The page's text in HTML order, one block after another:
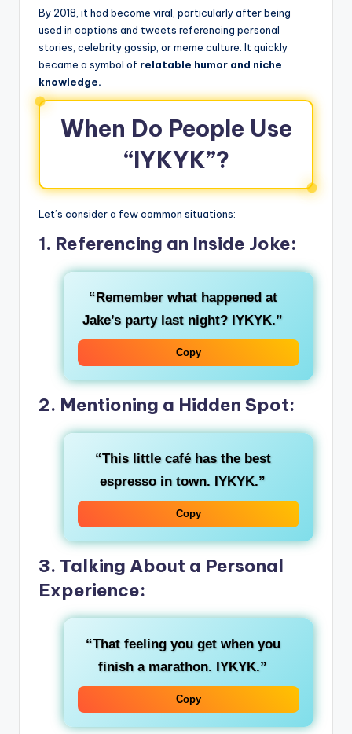
By 2018, it had become viral, particularly after being
used in captions and tweets referencing personal
stories, celebrity gossip, or meme culture. It quickly
became a symbol of relatable humor and niche
knowledge.
When Do People Use
“IYKYK”?
Let’s consider a few common situations:
1. Referencing an Inside Joke:
“Remember what happened at
Jake’s party last night? IYKYK.”
Copy
2. Mentioning a Hidden Spot:
“This little café has the best
espresso in town. IYKYK.”
Copy
3. Talking About a Personal
Experience:
“That feeling you get when you
finish a marathon. IYKYK.”
Copy